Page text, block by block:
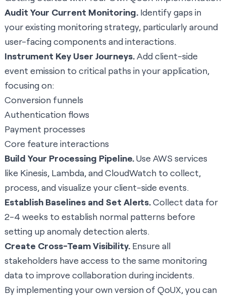
Audit Your Current Monitoring. Identify gaps in
your existing monitoring strategy, particularly around
user-facing components and interactions.
Instrument Key User Journeys.Add client-side
event emission to critical paths in your application,
focusing on:
Conversion funnels
Authentication flows
Payment processes
Core feature interactions
Build Your Processing Pipeline.Use AWS services
like Kinesis, Lambda, and CloudWatch to collect,
process, and visualize your client-side events.
Establish Baselines and Set Alerts.Collect data for
2-4 weeks to establish normal patterns before
setting up anomaly detection alerts.
Create Cross-Team Visibility. Ensure all
stakeholders have access to the same monitoring
data to improve collaboration during incidents.
By implementing your own version of QoUX, you can